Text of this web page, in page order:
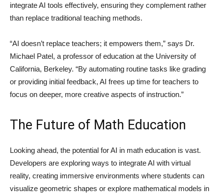
integrate AI tools effectively, ensuring they complement rather
than replace traditional teaching methods.
“AI doesn’t replace teachers; it empowers them,” says Dr.
Michael Patel, a professor of education at the University of
California, Berkeley. “By automating routine tasks like grading
or providing initial feedback, AI frees up time for teachers to
focus on deeper, more creative aspects of instruction.”
The Future of Math Education
Looking ahead, the potential for AI in math education is vast.
Developers are exploring ways to integrate AI with virtual
reality, creating immersive environments where students can
visualize geometric shapes or explore mathematical models in